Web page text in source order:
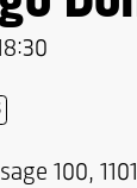
100,